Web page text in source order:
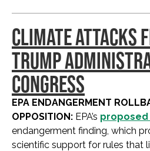
CLIMATE ATTACKS
TRUMP
CONGRESS
EPA ENDANGERMENT
OPPOSITION: EPA’s
endangerment finding, which
scientific support for rules that